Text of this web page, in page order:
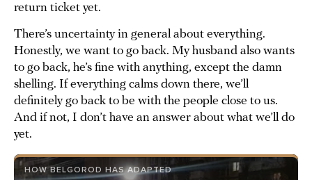
return ticket yet.
There’s uncertainty in general about everything.
Honestly, we want to go back. My husband also wants
to go back, he’s fine with anything, except the damn
shelling. If everything calms down there, we’ll
definitely go back to be with the people close to us.
And if not, I don’t have an answer about what we’ll do
yet.
HOW BELGOROD HAS ADAPTED